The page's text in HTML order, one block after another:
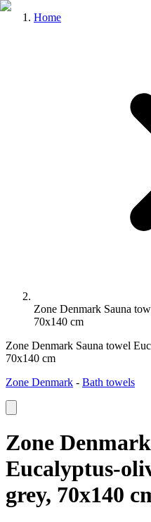
Home
Zone Denmark Sauna
70x140 cm
Zone Denmark Sauna towel
70x140 cm
Zone Denmark - Bath towels
Zone
Eucalyptus-
grey, 70x140